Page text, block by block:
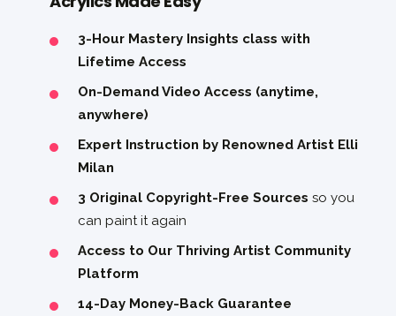
3-Hour Mastery Insights class with
Lifetime Access
On-Demand Video Access (anytime,
anywhere)
Expert Instruction by Renowned Artist Elli
Milan
3 Original Copyright-Free Sources so you
can paint it again
Access to Our Thriving Artist Community
Platform
14-Day Money-Back Guarantee